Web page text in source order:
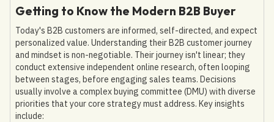
Getting to Know the Modern B2B Buyer
Today's B2B customers are informed, self-directed, and expect
personalized value. Understanding their B2B customer journey
and mindset is non-negotiable. Their journey isn't linear; they
conduct extensive independent online research, often looping
between stages, before engaging sales teams. Decisions
usually involve a complex buying committee (DMU) with diverse
priorities that your core strategy must address. Key insights
include: